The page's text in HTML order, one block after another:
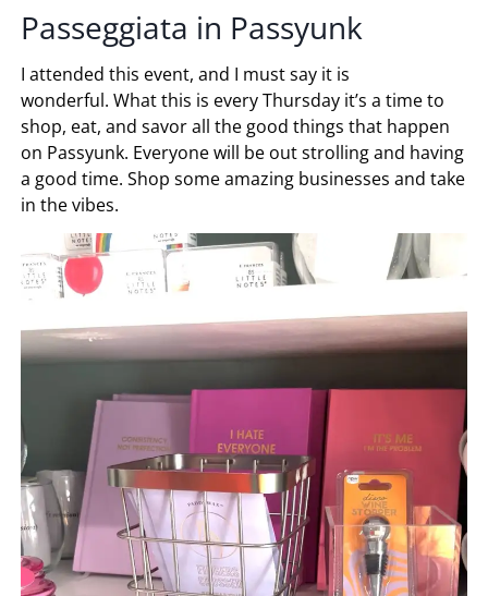
Passeggiata in Passyunk
I attended this event, and I must say it is
wonderful. What this is every Thursday it’s a time to
shop, eat, and savor all the good things that happen
on Passyunk. Everyone will be out strolling and having
a good time. Shop some amazing businesses and take
in the vibes.